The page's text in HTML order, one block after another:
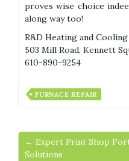
proves wise choice
along way too!
R&D Heating and Cooling
503 Mill Road, Kennett
610-890-9254
FURNACE REPAIR
← Expert Print Shop
Solutions